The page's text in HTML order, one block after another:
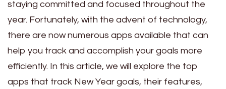
staying committed and focused throughout the
year. Fortunately, with the advent of technology,
there are now numerous apps available that can
help you track and accomplish your goals more
efficiently. In this article, we will explore the top
apps that track New Year goals, their features,